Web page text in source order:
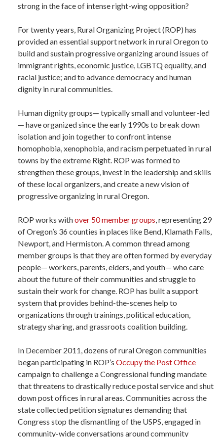
strong in the face of intense right-wing opposition?
For twenty years, Rural Organizing Project (ROP) has
provided an essential support network in rural Oregon to
build and sustain progressive organizing around issues of
immigrant rights, economic justice, LGBTQ equality, and
racial justice; and to advance democracy and human
dignity in rural communities.
Human dignity groups— typically small and volunteer-led
— have organized since the early 1990s to break down
isolation and join together to confront intense
homophobia, xenophobia, and racism perpetuated in rural
towns by the extreme Right. ROP was formed to
strengthen these groups, invest in the leadership and skills
of these local organizers, and create a new vision of
progressive organizing in rural Oregon.
ROP works withover 50 member groups , representing 29
of Oregon’s 36 counties in places like Bend, Klamath Falls,
Newport, and Hermiston. A common thread among
member groups is that they are often formed by everyday
people— workers, parents, elders, and youth— who care
about the future of their communities and struggle to
sustain their work for change. ROP has built a support
system that provides behind-the-scenes help to
organizations through trainings, political education,
strategy sharing, and grassroots coalition building.
In December 2011, dozens of rural Oregon communities
began participating in ROP’s Occupy the Post Office
campaign to challenge a Congressional funding mandate
that threatens to drastically reduce postal service and shut
down post offices in rural areas. Communities across the
state collected petition signatures demanding that
Congress stop the dismantling of the USPS, engaged in
community-wide conversations around community